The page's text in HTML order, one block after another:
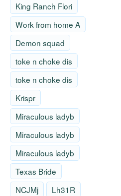
King Ranch Flori
Work from home A
Demon squad
toke n choke dis
toke n choke dis
Krispr
Miraculous ladyb
Miraculous ladyb
Miraculous ladyb
Texas Bride
NCJMj
Lh31R